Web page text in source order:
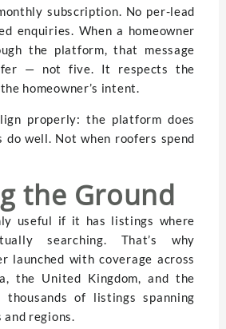
subscription. No per-lead
enquiries. When a homeowner
the platform, that message
— not five. It respects the
homeowner’s intent.
properly: the platform does
do well. Not when roofers spend
the Ground
useful if it has listings where
searching. That’s why
launched with coverage across
the United Kingdom, and the
of listings spanning
and regions.